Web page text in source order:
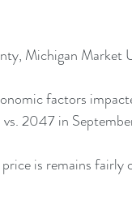
Michigan Market
factors
2047 in
price is remains